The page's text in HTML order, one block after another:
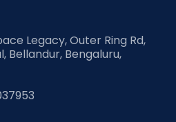
Legacy, Outer Ring Rd,
Bellandur, Bengaluru,